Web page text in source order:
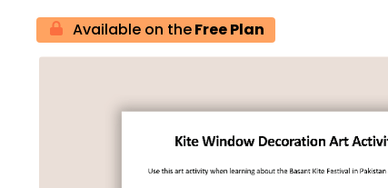
Available on theFree Plan